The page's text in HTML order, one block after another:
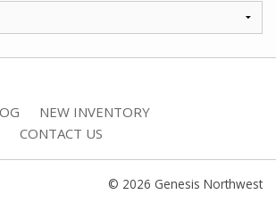
NEW INVENTORY
CONTACT US
© 2026 Genesis Northwest